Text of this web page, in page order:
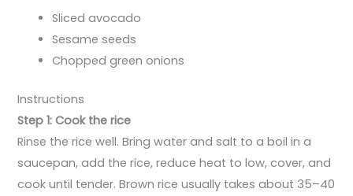
Sliced avocado
Sesame seeds
Chopped green onions
Instructions
Step 1: Cook the rice
Rinse the rice well. Bring water and salt to a boil in a
saucepan, add the rice, reduce heat to low, cover, and
cook until tender. Brown rice usually takes about 35–40